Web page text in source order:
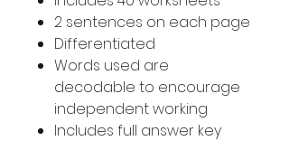
2 sentences on each page
Differentiated
Words used are
decodable to encourage
independent working
Includes full answer key